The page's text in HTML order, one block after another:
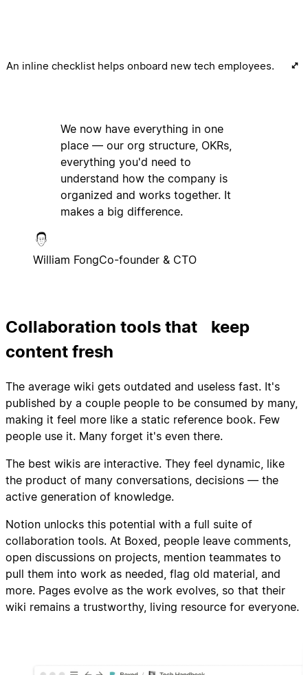
An inline checklist helps onboard new tech employees.
We now have everything in one
place — our org structure, OKRs,
everything you'd need to
understand how the company is
organized and works together. It
makes a big difference.
William FongCo-founder & CTO
Collaboration tools that keep
content fresh
The average wiki gets outdated and useless fast. It's
published by a couple people to be consumed by many,
making it feel more like a static reference book. Few
people use it. Many forget it's even there.
The best wikis are interactive. They feel dynamic, like
the product of many conversations, decisions — the
active generation of knowledge.
Notion unlocks this potential with a full suite of
collaboration tools. At Boxed, people leave comments,
open discussions on projects, mention teammates to
pull them into work as needed, flag old material, and
more. Pages evolve as the work evolves, so that their
wiki remains a trustworthy, living resource for everyone.